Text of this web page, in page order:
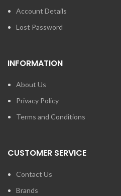
Account Details
Lost Password
INFORMATION
About Us
Privacy Policy
Terms and Conditions
CUSTOMER SERVICE
Contact Us
Brands